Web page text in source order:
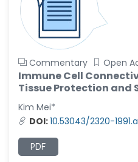
Commentary Open
Immune Cell
Tissue Protection and
Kim Mei*
DOI:10.53043/2320-
PDF